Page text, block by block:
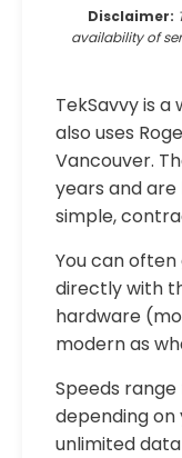
Disclaimer:
availability of
TekSavvy is
also uses
Vancouver.
years and
simple,
You can
directly with
hardware
modern as
Speeds
depending
unlimited data